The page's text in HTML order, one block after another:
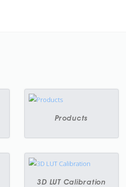
Products
3D LUT Calibration